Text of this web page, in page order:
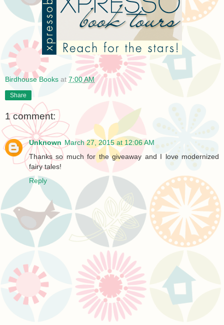
Birdhouse Books at 7:00 AM
Share
1 comment:
Unknown March 27, 2015 at 12:06 AM
Thanks so much for the giveaway and I love modernized
fairy tales!
Reply